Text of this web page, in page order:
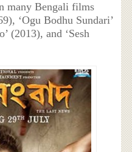
many Bengali films
‘Ogu Bodhu Sundari’
(2013), and ‘Sesh